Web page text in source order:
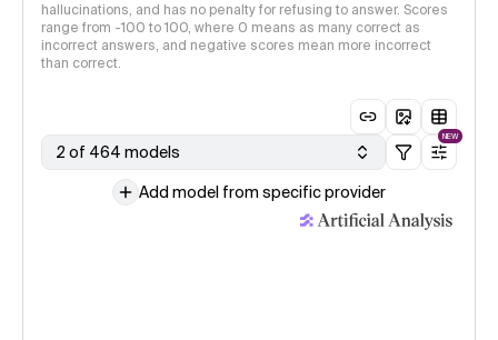
hallucinations, and has no penalty for refusing to answer. Scores
range from -100 to 100, where 0 means as many correct as
incorrect answers, and negative scores mean more incorrect
than correct.
2 of 464 models
NEW
Add model from specific provider